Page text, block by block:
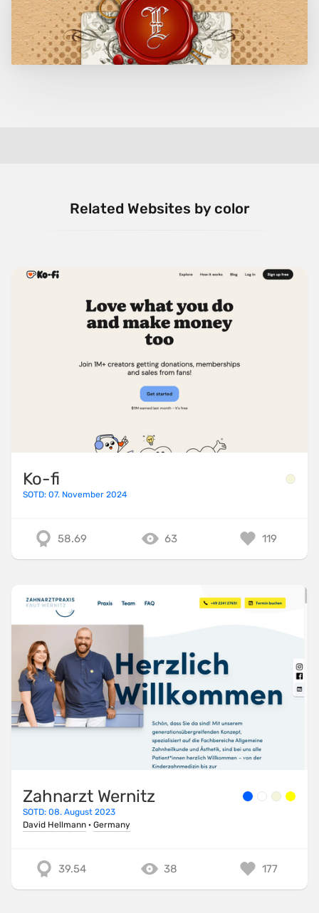
Related Websites by color
Ko-fi
SOTD: 07. November 2024
58.69 63 119
Zahnarzt Wernitz
SOTD: 08. August 2023
David Hellmann · Germany
39.54 38 177